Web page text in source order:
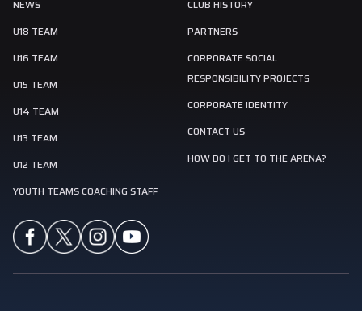
NEWS
U18 TEAM
U16 TEAM
U15 TEAM
U14 TEAM
U13 TEAM
U12 TEAM
YOUTH TEAMS COACHING STAFF
CLUB HISTORY
PARTNERS
CORPORATE SOCIAL
RESPONSIBILITY PROJECTS
CORPORATE IDENTITY
CONTACT US
HOW DO I GET TO THE ARENA?